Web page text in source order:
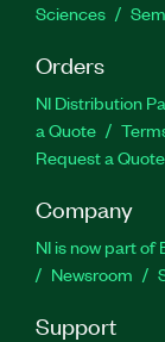
Sciences
Orders
NI Distribution
a Quote
Request a Quote
Company
NI is now part of
Newsroom
Support